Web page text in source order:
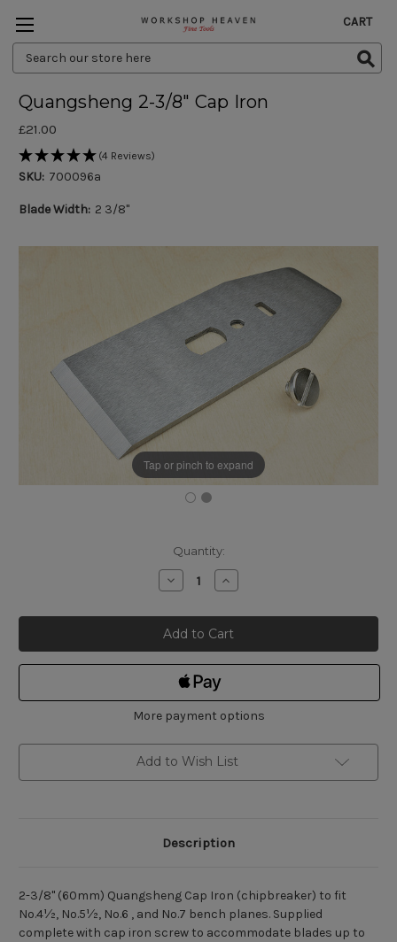
Search
Keyword:
CART
Tap or pinch to expand
Quangsheng 2-3/8" Cap Iron
£21.00
(4 Reviews)
SKU: 700096a
Blade Width: 2 3/8"
Quantity:
Decrease
Quantity
Quangsheng
2-
3/8"
Cap
Iron
Increase
Quantity
Quangsheng
2-
3/8"
Cap
Iron
More payment options
Add to Wish List
Description
2-3/8" (60mm) Quangsheng Cap Iron (chipbreaker) to fit
No.4½, No.5½, No.6 , and No.7 bench planes. Supplied
complete with cap iron screw to accommodate blades up to